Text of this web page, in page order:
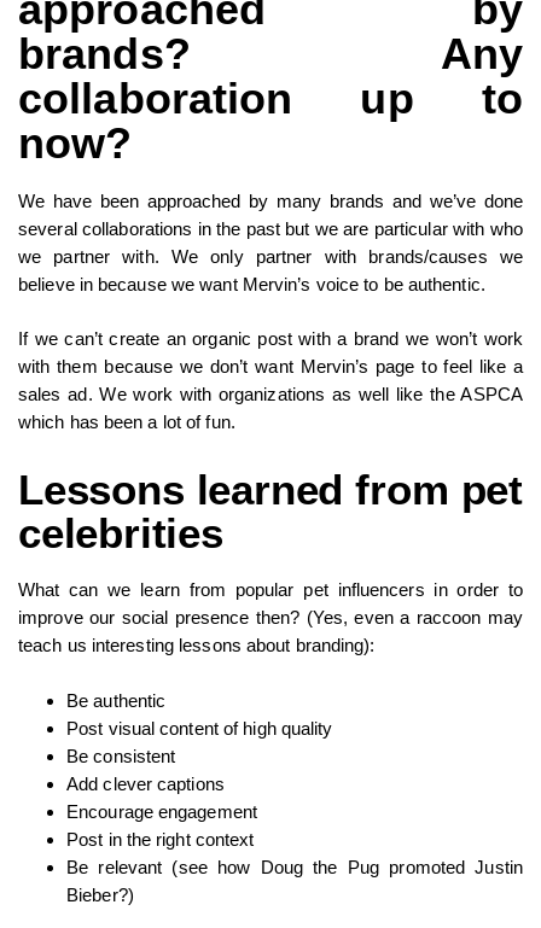
brands? Any
collaboration up to
now?
We have been approached by many brands and we’ve done
several collaborations in the past but we are particular with who
we partner with. We only partner with brands/causes we
believe in because we want Mervin’s voice to be authentic.
If we can’t create an organic post with a brand we won’t work
with them because we don’t want Mervin’s page to feel like a
sales ad. We work with organizations as well like the ASPCA
which has been a lot of fun.
Lessons learned from pet
celebrities
What can we learn from popular pet influencers in order to
improve our social presence then? (Yes, even a raccoon may
teach us interesting lessons about branding):
Be authentic
Post visual content of high quality
Be consistent
Add clever captions
Encourage engagement
Post in the right context
Be relevant (see how Doug the Pug promoted Justin
Bieber?)